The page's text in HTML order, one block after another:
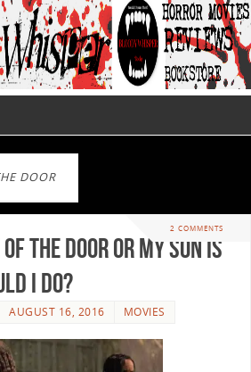
DOOR
2 COMMENTS
of the Door or My Son is
I Do?
AUGUST 16, 2016 MOVIES